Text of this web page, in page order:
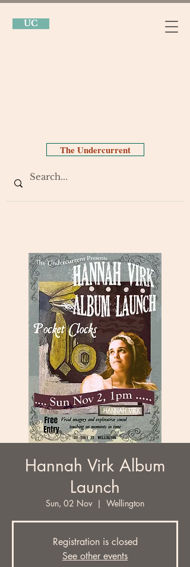
UC
The Undercurrent
Hannah Virk Album
Launch
Sun, 02 Nov
  |
Wellington
Registration is closed
See other events